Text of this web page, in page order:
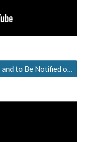
Subscribe Here to Watch the Journey and to Be Notified of the Next Episode